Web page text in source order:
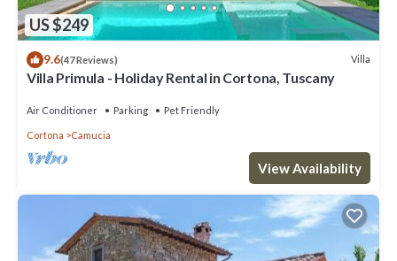
US $249
9.6(47 Reviews) Villa
Villa Primula - Holiday Rental in Cortona, Tuscany
Air Conditioner Parking Pet Friendly
Cortona Camucia
View Availability